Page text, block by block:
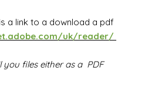
a link to a download a pdf
uk/reader/
files either as a PDF